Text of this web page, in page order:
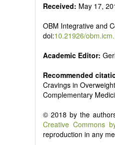
Received: May 17,
OBM Integrative and
doi:10.21926/
Academic Editor:
Recommended
Cravings in
Complementary
© 2018 by the
Creative Commons
reproduction in any